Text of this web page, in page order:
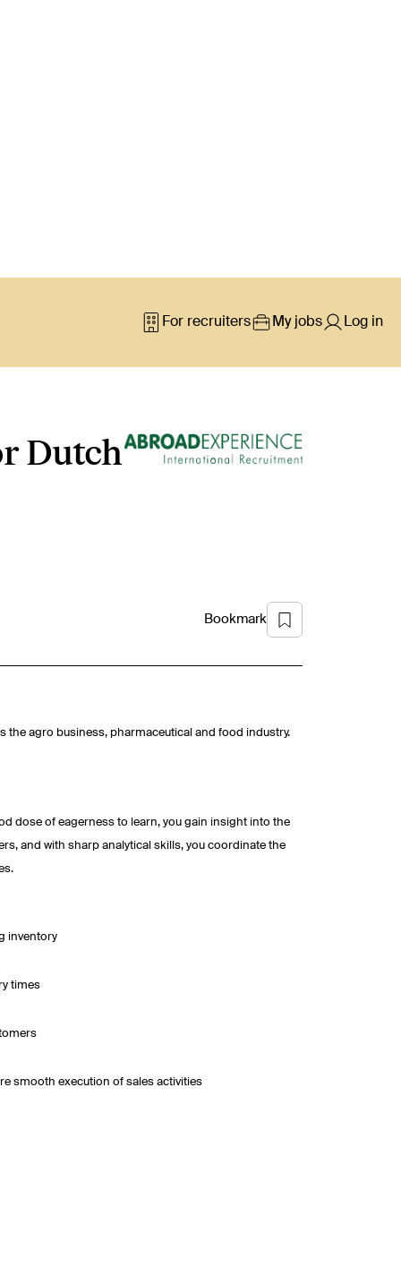
For recruiters My jobs Log in
Dutch
Bookmark
the agro business, pharmaceutical and food industry.
dose of eagerness to learn, you gain insight into the
and with sharp analytical skills, you coordinate the
inventory
times
smooth execution of sales activities